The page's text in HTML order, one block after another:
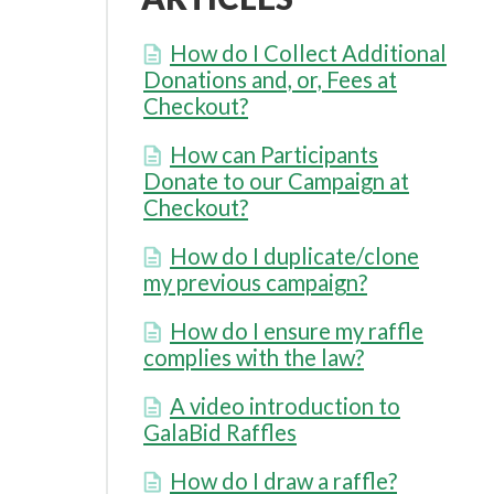
How do I Collect Additional
Donations and, or, Fees at
Checkout?
How can Participants
Donate to our Campaign at
Checkout?
How do I duplicate/clone
my previous campaign?
How do I ensure my raffle
complies with the law?
A video introduction to
GalaBid Raffles
How do I draw a raffle?